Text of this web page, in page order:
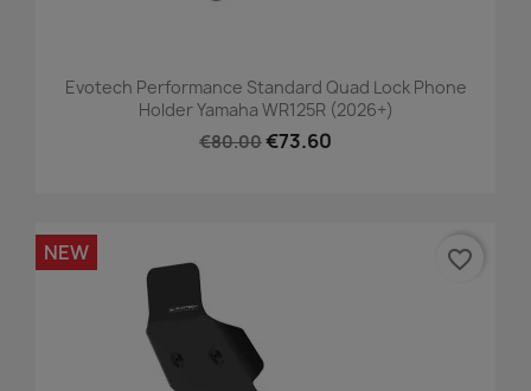
Evotech Performance Standard Quad Lock Phone
Holder Yamaha WR125R (2026+)
€80.00€73.60
NEW favorite_border